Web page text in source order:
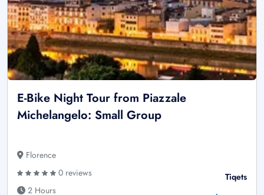
E-Bike Night Tour from Piazzale
Michelangelo: Small Group
Florence
0 reviews
2 Hours
Tiqets